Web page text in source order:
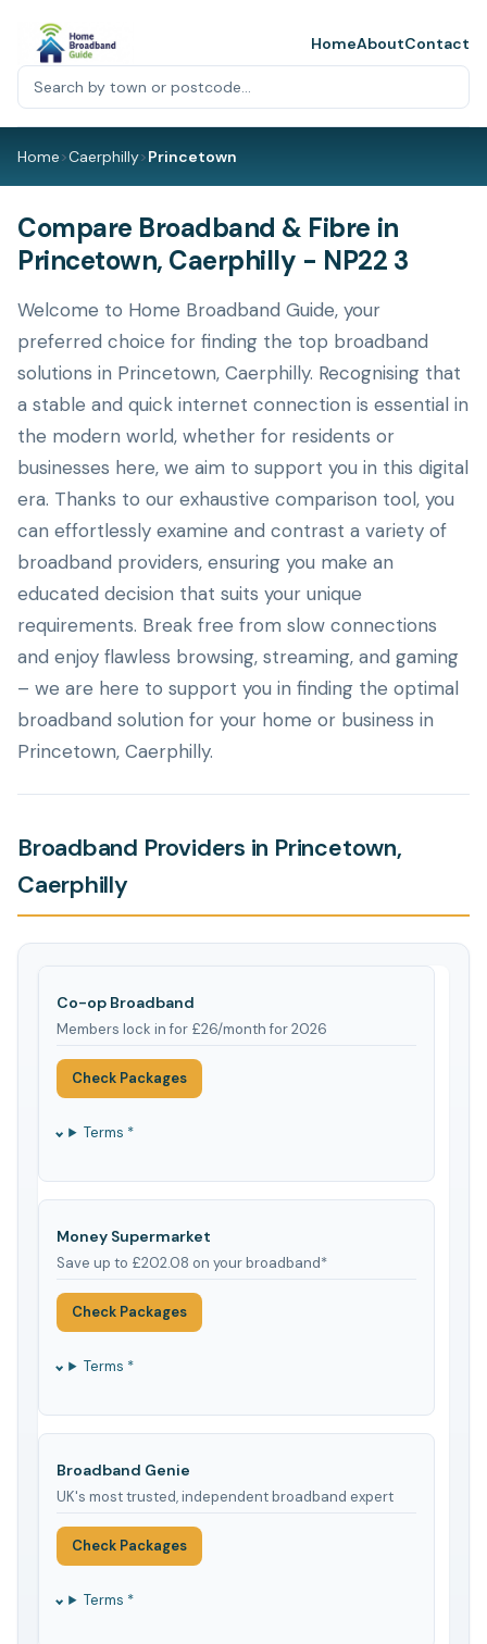
HomeAboutContact
Home>Caerphilly>Princetown
Compare Broadband & Fibre in
Princetown, Caerphilly - NP22 3
Welcome to Home Broadband Guide, your
preferred choice for finding the top broadband
solutions in Princetown, Caerphilly. Recognising that
a stable and quick internet connection is essential in
the modern world, whether for residents or
businesses here, we aim to support you in this digital
era. Thanks to our exhaustive comparison tool, you
can effortlessly examine and contrast a variety of
broadband providers, ensuring you make an
educated decision that suits your unique
requirements. Break free from slow connections
and enjoy flawless browsing, streaming, and gaming
– we are here to support you in finding the optimal
broadband solution for your home or business in
Princetown, Caerphilly.
Broadband Providers in Princetown,
Caerphilly
Co-op Broadband
Members lock in for £26/month for 2026
Check Packages
Terms *
Money Supermarket
Save up to £202.08 on your broadband*
Check Packages
Terms *
Broadband Genie
UK's most trusted, independent broadband expert
Check Packages
Terms *